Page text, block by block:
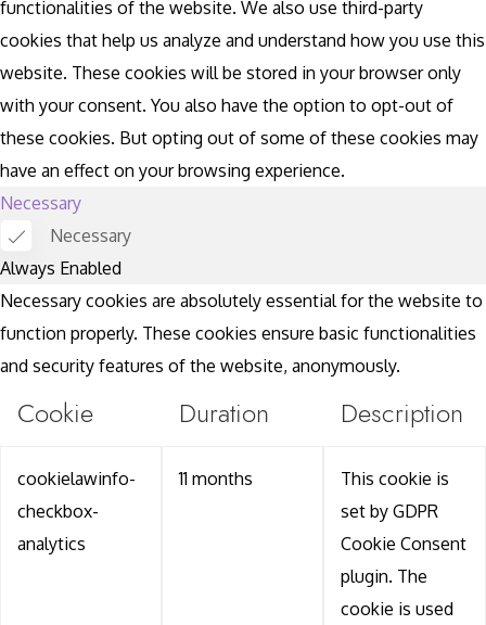
functionalities of the website. We also use third-party
cookies that help us analyze and understand how you use this
website. These cookies will be stored in your browser only
with your consent. You also have the option to opt-out of
these cookies. But opting out of some of these cookies may
have an effect on your browsing experience.
Necessary
Necessary
Always Enabled
Necessary cookies are absolutely essential for the website to
function properly. These cookies ensure basic functionalities
and security features of the website, anonymously.
Cookie Duration Description
cookielawinfo-
checkbox-
analytics
11 months
This cookie is
set by GDPR
Cookie Consent
plugin. The
cookie is used